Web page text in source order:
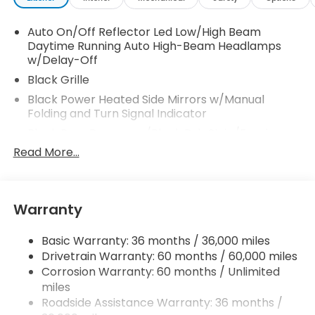
Auto On/Off Reflector Led Low/High Beam
Daytime Running Auto High-Beam Headlamps
w/Delay-Off
Black Grille
Black Power Heated Side Mirrors w/Manual
Folding and Turn Signal Indicator
Accent and Metal-Look Bumper Insert
Body-Colored Front Bumper w/Black Rub
Strip/Fascia Accent
Compact Spare Tire Mounted Inside Under Cargo
Deep Tinted Glass
Fixed Rear Window w/Wiper and Defroster
Fully Galvanized Steel Panels
Read More...
Warranty
Basic Warranty: 36 months / 36,000 miles
Drivetrain Warranty: 60 months / 60,000 miles
Corrosion Warranty: 60 months / Unlimited
miles
Roadside Assistance Warranty: 36 months /